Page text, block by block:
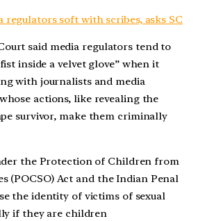
regulators soft with scribes, asks SC
said media regulators tend to
inside a velvet glove” when it
with journalists and media
actions, like revealing the
survivor, make them criminally
the Protection of Children from
(POCSO) Act and the Indian Penal
the identity of victims of sexual
if they are children